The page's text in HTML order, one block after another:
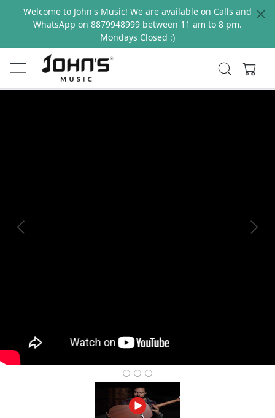
Welcome to John's Music! We are available on Calls and
WhatsApp on 8879948999 between 11 am to 8 pm.
Mondays Closed :)
Previous Next